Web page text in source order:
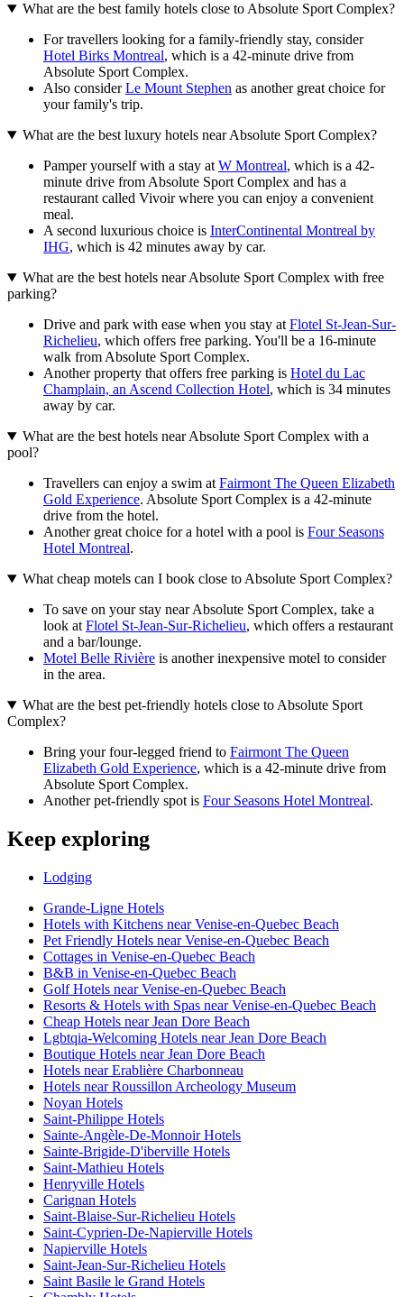
What are the best family hotels close to Absolute Sport Complex?
For travellers looking for a family-friendly stay, consider
Hotel Birks Montreal, which is a 42-minute drive from
Absolute Sport Complex.
Also considerLe Mount Stephen as another great choice for
your family's trip.
What are the best luxury hotels near Absolute Sport Complex?
Pamper yourself with a stay at W Montreal, which is a 42-
minute drive from Absolute Sport Complex and has a
restaurant called Vivoir where you can enjoy a convenient
meal.
A second luxurious choice is InterContinental Montreal by
IHG, which is 42 minutes away by car.
What are the best hotels near Absolute Sport Complex with free
parking?
Drive and park with ease when you stay at Flotel St-Jean-Sur-
Richelieu, which offers free parking. You'll be a 16-minute
walk from Absolute Sport Complex.
Another property that offers free parking is Hotel du Lac
Champlain, an Ascend Collection Hotel, which is 34 minutes
away by car.
What are the best hotels near Absolute Sport Complex with a
pool?
Travellers can enjoy a swim at Fairmont The Queen Elizabeth
Gold Experience. Absolute Sport Complex is a 42-minute
drive from the hotel.
Another great choice for a hotel with a pool is Four Seasons
Hotel Montreal.
What cheap motels can I book close to Absolute Sport Complex?
To save on your stay near Absolute Sport Complex, take a
look at Flotel St-Jean-Sur-Richelieu, which offers a restaurant
and a bar/lounge.
Motel Belle Rivière is another inexpensive motel to consider
in the area.
What are the best pet-friendly hotels close to Absolute Sport
Complex?
Bring your four-legged friend to Fairmont The Queen
Elizabeth Gold Experience, which is a 42-minute drive from
Absolute Sport Complex.
Another pet-friendly spot is Four Seasons Hotel Montreal.
Keep exploring
Lodging
Grande-Ligne Hotels
Hotels with Kitchens near Venise-en-Quebec Beach
Pet Friendly Hotels near Venise-en-Quebec Beach
Cottages in Venise-en-Quebec Beach
B&B in Venise-en-Quebec Beach
Golf Hotels near Venise-en-Quebec Beach
Resorts & Hotels with Spas near Venise-en-Quebec Beach
Cheap Hotels near Jean Dore Beach
Lgbtqia-Welcoming Hotels near Jean Dore Beach
Boutique Hotels near Jean Dore Beach
Hotels near Erablière Charbonneau
Hotels near Roussillon Archeology Museum
Noyan Hotels
Saint-Philippe Hotels
Sainte-Angèle-De-Monnoir Hotels
Sainte-Brigide-D'iberville Hotels
Saint-Mathieu Hotels
Henryville Hotels
Carignan Hotels
Saint-Blaise-Sur-Richelieu Hotels
Saint-Cyprien-De-Napierville Hotels
Napierville Hotels
Saint-Jean-Sur-Richelieu Hotels
Saint Basile le Grand Hotels